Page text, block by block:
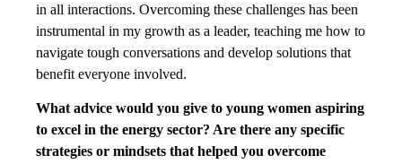
in all interactions. Overcoming these challenges has been
instrumental in my growth as a leader, teaching me how to
navigate tough conversations and develop solutions that
benefit everyone involved.
What advice would you give to young women aspiring
to excel in the energy sector? Are there any specific
strategies or mindsets that helped you overcome